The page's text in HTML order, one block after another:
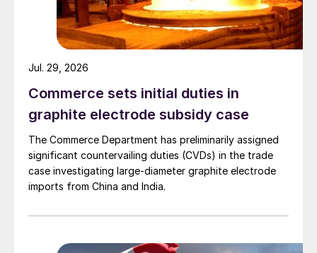
Commerce sets initial duties in
graphite electrode subsidy case
The Commerce Department has preliminarily assigned
significant countervailing duties (CVDs) in the trade
case investigating large-diameter graphite electrode
imports from China and India.
Jul. 29, 2026